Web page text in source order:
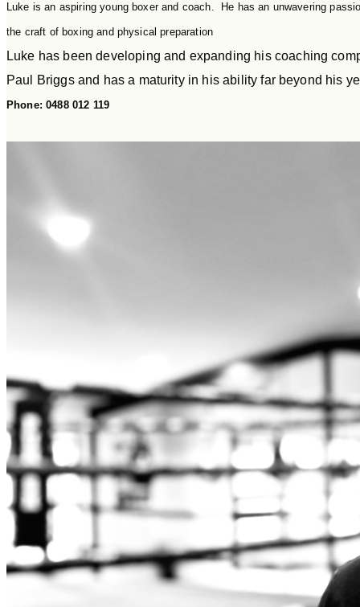
Luke is an aspiring young boxer and coach. He has an unwavering
the craft of boxing and physical preparation
Luke has been developing and expanding his coaching
Paul Briggs and has a maturity in his ability far beyond his
Phone: 0488 012 119